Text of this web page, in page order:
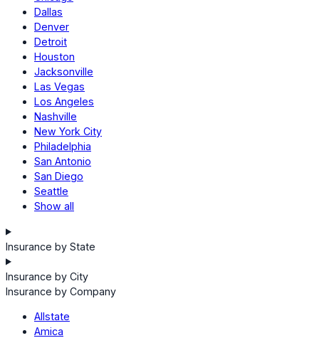
Dallas
Denver
Detroit
Houston
Jacksonville
Las Vegas
Los Angeles
Nashville
New York City
Philadelphia
San Antonio
San Diego
Seattle
Show all
Insurance by State
Insurance by City
Insurance by Company
Allstate
Amica